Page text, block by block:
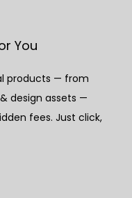
You
products — from
design assets —
fees. Just click,